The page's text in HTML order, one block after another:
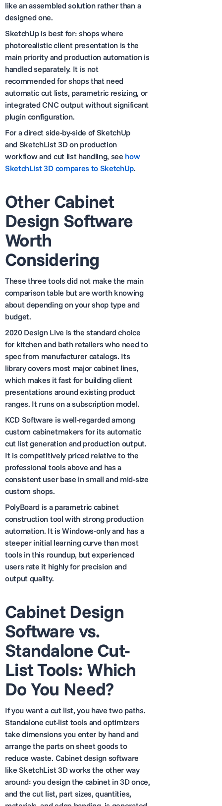
like an assembled solution rather than a
designed one.
SketchUp is best for: shops where
photorealistic client presentation is the
main priority and production automation is
handled separately. It is not
recommended for shops that need
automatic cut lists, parametric resizing, or
integrated CNC output without significant
plugin configuration.
For a direct side-by-side of SketchUp
and SketchList 3D on production
workflow and cut list handling, see how
SketchList 3D compares to SketchUp.
Other Cabinet
Design Software
Worth
Considering
These three tools did not make the main
comparison table but are worth knowing
about depending on your shop type and
budget.
2020 Design Live is the standard choice
for kitchen and bath retailers who need to
spec from manufacturer catalogs. Its
library covers most major cabinet lines,
which makes it fast for building client
presentations around existing product
ranges. It runs on a subscription model.
KCD Software is well-regarded among
custom cabinetmakers for its automatic
cut list generation and production output.
It is competitively priced relative to the
professional tools above and has a
consistent user base in small and mid-size
custom shops.
PolyBoard is a parametric cabinet
construction tool with strong production
automation. It is Windows-only and has a
steeper initial learning curve than most
tools in this roundup, but experienced
users rate it highly for precision and
output quality.
Cabinet Design
Software vs.
Standalone Cut-
List Tools: Which
Do You Need?
If you want a cut list, you have two paths.
Standalone cut-list tools and optimizers
take dimensions you enter by hand and
arrange the parts on sheet goods to
reduce waste. Cabinet design software
like SketchList 3D works the other way
around: you design the cabinet in 3D once,
and the cut list, part sizes, quantities,